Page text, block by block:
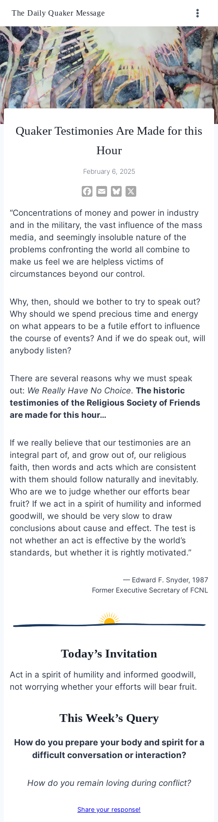
content
The Daily Quaker Message
Quaker Testimonies Are Made for this
Hour
February 6, 2025
c
e
b
o
o
k
a
i
l
u
e
s
k
“Concentrations of money and power in industry
and in the military, the vast influence of the mass
media, and seemingly insoluble nature of the
problems confronting the world all combine to
make us feel we are helpless victims of
circumstances beyond our control.
Why, then, should we bother to try to speak out?
Why should we spend precious time and energy
on what appears to be a futile effort to influence
the course of events? And if we do speak out, will
anybody listen?
There are several reasons why we must speak
out: We Really Have No Choice. The historic
testimonies of the Religious Society of Friends
are made for this hour…
If we really believe that our testimonies are an
integral part of, and grow out of, our religious
faith, then words and acts which are consistent
with them should follow naturally and inevitably.
Who are we to judge whether our efforts bear
fruit? If we act in a spirit of humility and informed
goodwill, we should be very slow to draw
conclusions about cause and effect. The test is
not whether an act is effective by the world’s
standards, but whether it is rightly motivated.”
— Edward F. Snyder, 1987
Former Executive Secretary of FCNL
Today’s Invitation
Act in a spirit of humility and informed goodwill,
not worrying whether your efforts will bear fruit.
This Week’s Query
How do you prepare your body and spirit for a
difficult conversation or interaction?
How do you remain loving during conflict?
Share your response!